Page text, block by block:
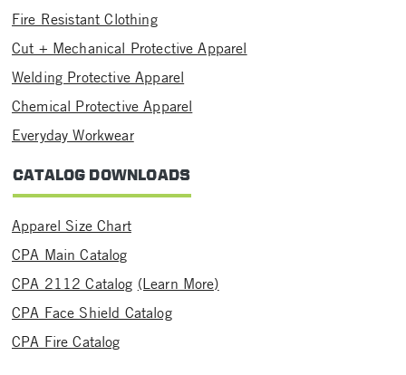
Fire Resistant Clothing
Cut + Mechanical Protective Apparel
Welding Protective Apparel
Chemical Protective Apparel
Everyday Workwear
CATALOG DOWNLOADS
Apparel Size Chart
CPA Main Catalog
CPA 2112 Catalog (Learn More)
CPA Face Shield Catalog
CPA Fire Catalog